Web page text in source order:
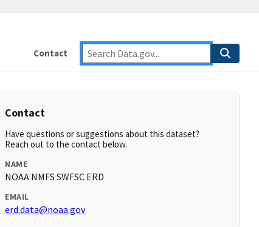
Contact
Contact
Have questions or suggestions about this dataset?
Reach out to the contact below.
NAME
NOAA NMFS SWFSC ERD
EMAIL
erd.data@noaa.gov